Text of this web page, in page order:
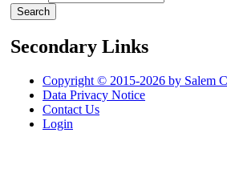
Secondary Links
Copyright © 2015-2026 by Salem
Data Privacy Notice
Contact Us
Login